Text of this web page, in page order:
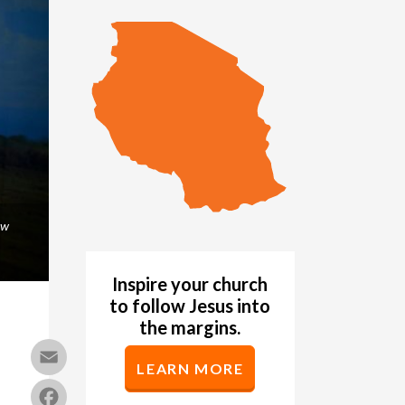
Email
Inspire your church
to follow Jesus into
the margins.
LEARN MORE